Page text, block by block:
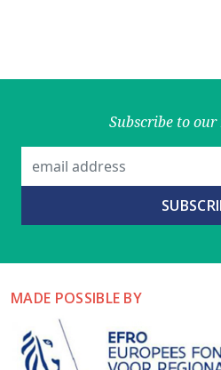
Subscribe to
MADE POSSIBLE BY